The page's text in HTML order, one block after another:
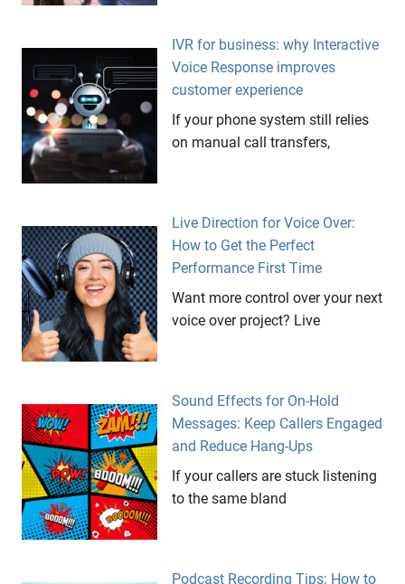
IVR for business: why Interactive
Voice Response improves
customer experience
If your phone system still relies
on manual call transfers,
Live Direction for Voice Over:
How to Get the Perfect
Performance First Time
Want more control over your next
voice over project? Live
Sound Effects for On-Hold
Messages: Keep Callers Engaged
and Reduce Hang-Ups
If your callers are stuck listening
to the same bland
Podcast Recording Tips: How to